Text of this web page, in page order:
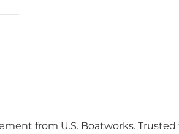
from U.S. Boatworks.